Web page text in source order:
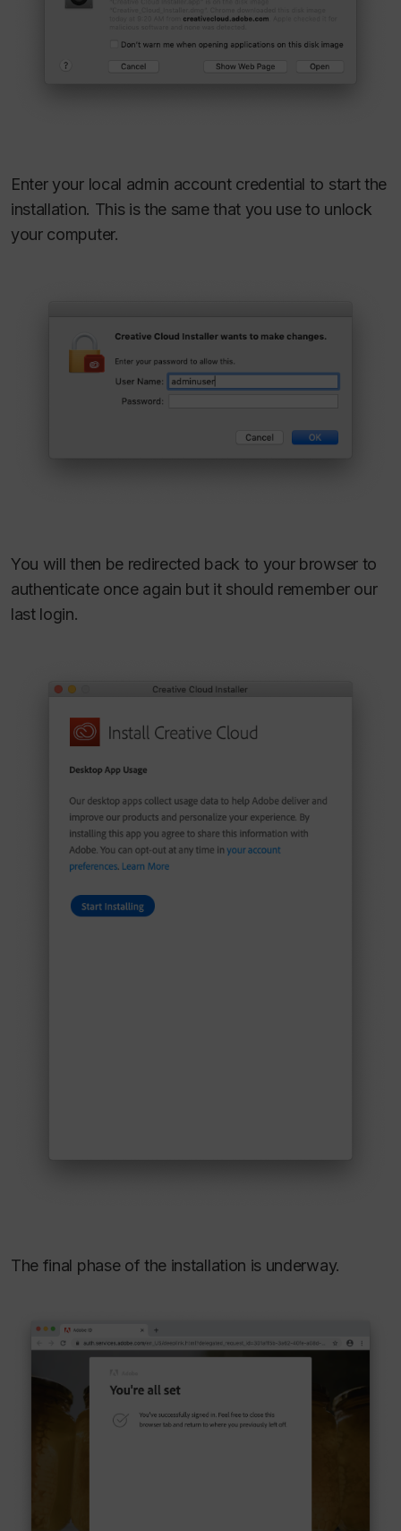
Enter your local admin account credential to start the
installation. This is the same that you use to unlock
your computer.
You will then be redirected back to your browser to
authenticate once again but it should remember our
last login.
The final phase of the installation is underway.